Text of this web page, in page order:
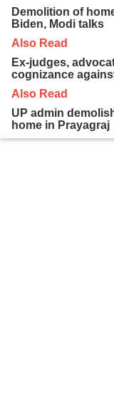
Demolition of
Biden, Modi talks
Also Read
Ex-judges,
cognizance
Also Read
UP admin
home in Prayagraj